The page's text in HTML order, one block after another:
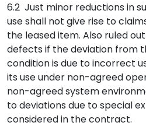
6.2 Just minor reductions in
use shall not give rise to
the leased item. Also ruled
defects if the deviation from
condition is due to incorrect
its use under non-agreed
non-agreed system
to deviations due to special
considered in the contract.